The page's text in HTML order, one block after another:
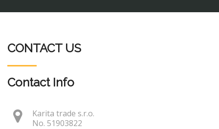
CONTACT US
Contact Info
Karita trade s.r.o.
No. 51903822